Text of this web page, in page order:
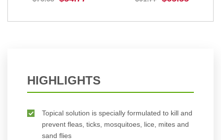
HIGHLIGHTS
Topical solution is specially formulated to kill and
prevent fleas, ticks, mosquitoes, lice, mites and
sand flies